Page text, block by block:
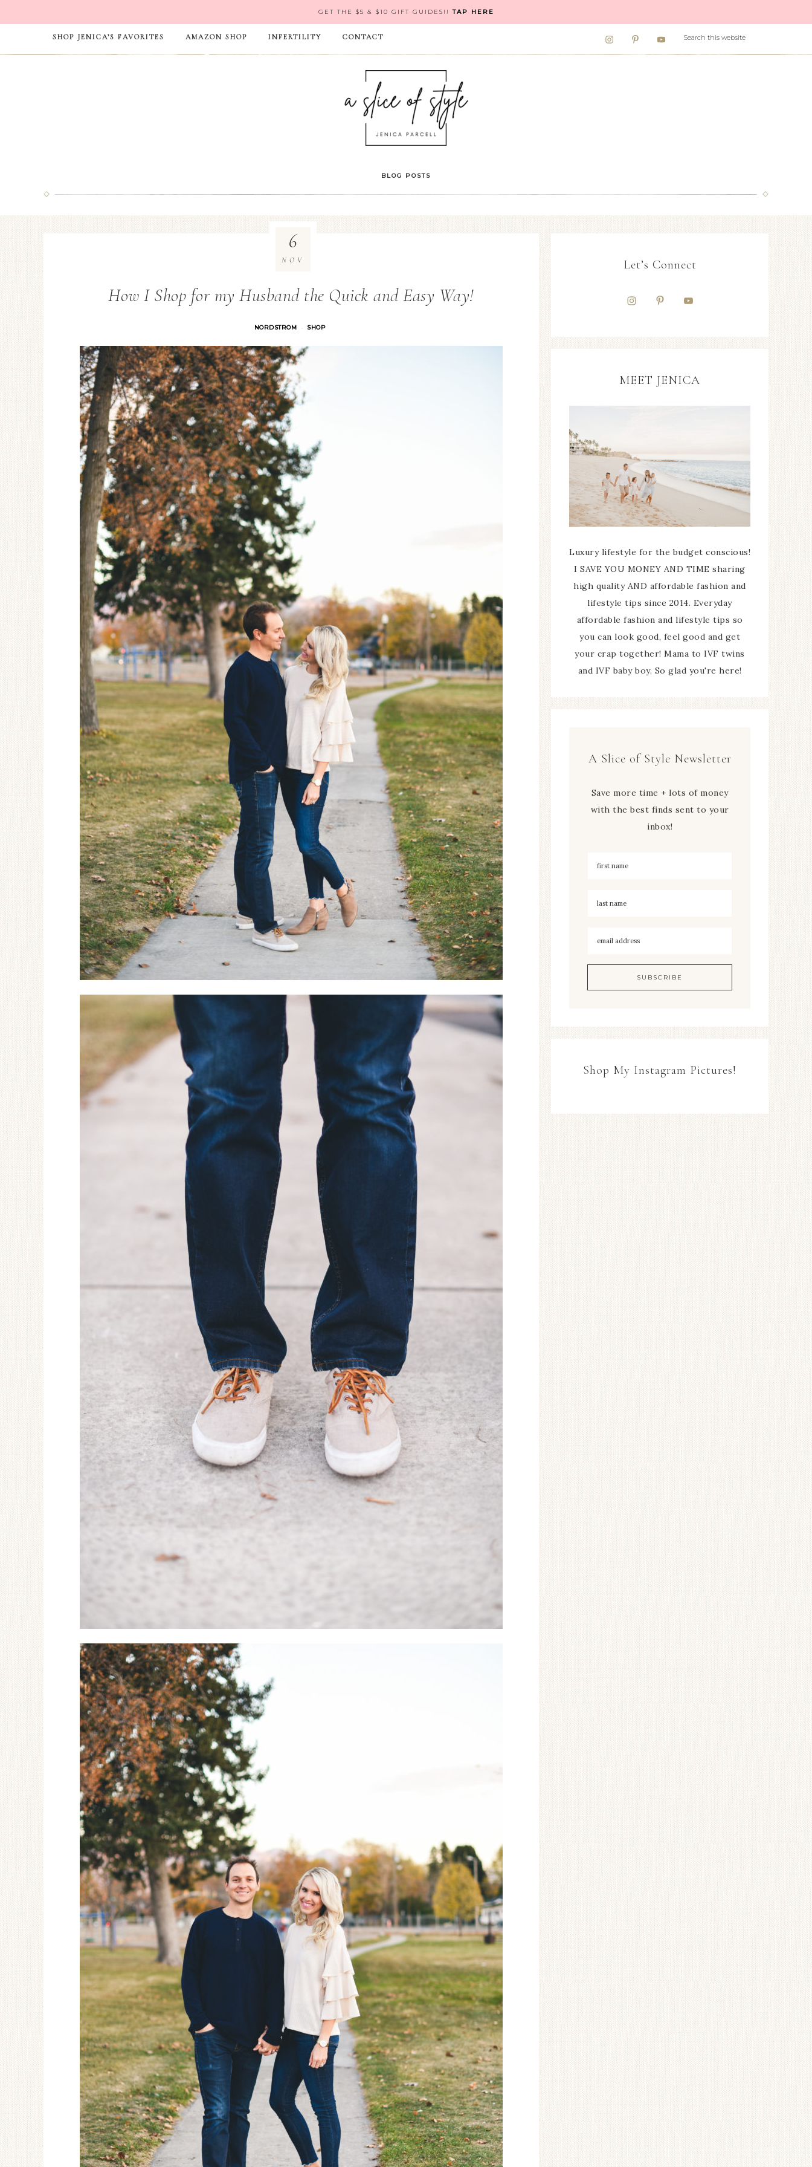
GET THE $5 & $10 GIFT GUIDES!!TAP HERE
SHOP JENICA’S FAVORITES AMAZON SHOP INFERTILITY CONTACT
BLOG POSTS
How I Shop for my Husband the Quick and Easy Way!
NORDSTROM · SHOP
6
NOV Let’s Connect
MEET JENICA
Luxury lifestyle for the budget conscious!
I SAVE YOU MONEY AND TIME sharing
high quality AND affordable fashion and
lifestyle tips since 2014. Everyday
affordable fashion and lifestyle tips so
you can look good, feel good and get
your crap together! Mama to IVF twins
and IVF baby boy. So glad you're here!
A Slice of Style Newsletter
Save more time + lots of money
with the best finds sent to your
inbox!
Shop My Instagram Pictures!